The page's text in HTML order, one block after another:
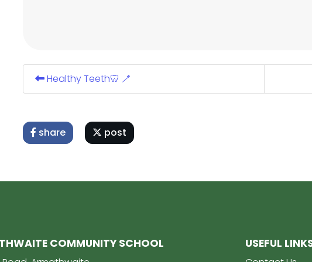
Healthy Teeth🦷 🪥
share post
COMMUNITY SCHOOL USEFUL